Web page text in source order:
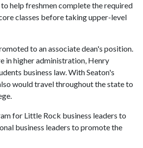
help freshmen complete the required
classes before taking upper-level
to an associate dean's position.
in higher administration, Henry
business law. With Seaton's
would travel throughout the state to
for Little Rock business leaders to
business leaders to promote the